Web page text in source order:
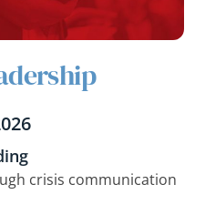
crisis communication